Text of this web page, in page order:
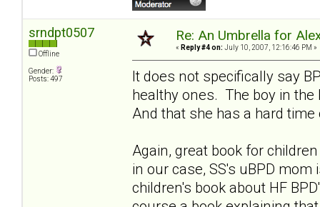
srndpt0507
Offline
Gender:
Posts: 497
Re: An Umbrella for
« Reply #4 on: July 10, 2007, 12:16:46 PM »
It does not specifically say
healthy ones. The boy in
And that she has a hard
Again, great book for
in our case, SS's uBPD
children's book about HF